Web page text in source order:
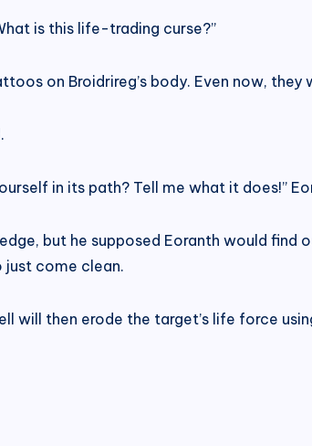
is this life-trading curse?”
on Broidrireg’s body. Even now,
in its path? Tell me what it does!”
but he supposed Eoranth would find
just come clean.
will then erode the target’s life force